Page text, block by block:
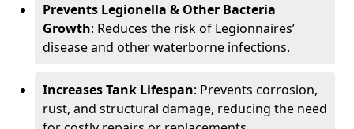
Prevents Legionella & Other Bacteria
Growth: Reduces the risk of Legionnaires’
disease and other waterborne infections.
Increases Tank Lifespan: Prevents corrosion,
rust, and structural damage, reducing the need